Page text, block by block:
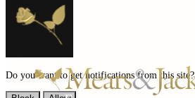
Do you want to get notifications from this site?